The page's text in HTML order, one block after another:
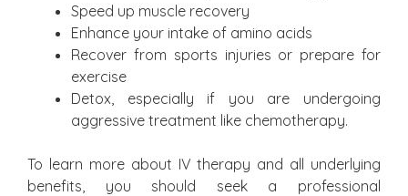
Speed up muscle recovery
Enhance your intake of amino acids
Recover from sports injuries or prepare for
exercise
Detox, especially if you are undergoing
aggressive treatment like chemotherapy.
To learn more about IV therapy and all underlying
benefits, you should seek a professional